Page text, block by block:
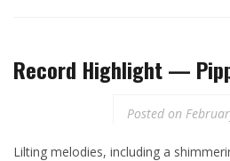
Record Highlight —
Posted on
Lilting melodies, including a